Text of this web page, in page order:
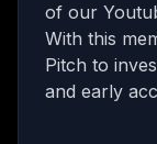
of our
With this
Pitch to
and early